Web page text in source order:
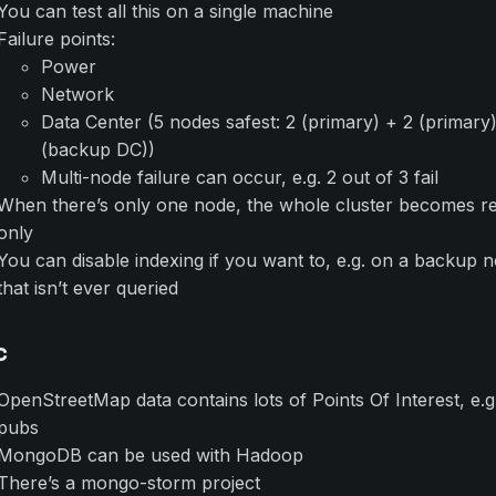
can test all this on a single machine
points:
Power
Network
Data Center (5 nodes safest: 2 (primary) + 2
(backup DC))
Multi-node failure can occur, e.g. 2 out of 3 fail
there’s only one node, the whole cluster becomes
can disable indexing if you want to, e.g. on a backup
isn’t ever queried
data contains lots of Points Of Interest,
can be used with Hadoop
a mongo-storm project